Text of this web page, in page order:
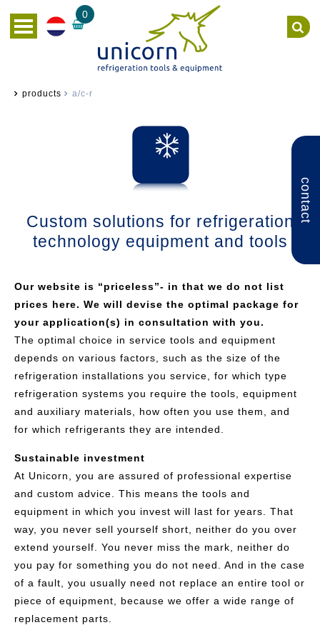
contact
0
products a/c-r
Custom solutions for refrigeration
technology equipment and tools
Our website is “priceless”- in that we do not list
prices here. We will devise the optimal package for
your application(s) in consultation with you.
The optimal choice in service tools and equipment
depends on various factors, such as the size of the
refrigeration installations you service, for which type
refrigeration systems you require the tools, equipment
and auxiliary materials, how often you use them, and
for which refrigerants they are intended.
Sustainable investment
At Unicorn, you are assured of professional expertise
and custom advice. This means the tools and
equipment in which you invest will last for years. That
way, you never sell yourself short, neither do you over
extend yourself. You never miss the mark, neither do
you pay for something you do not need. And in the case
of a fault, you usually need not replace an entire tool or
piece of equipment, because we offer a wide range of
replacement parts.